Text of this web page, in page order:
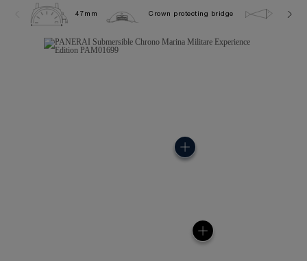
47mm Crown protecting bridge 50.0